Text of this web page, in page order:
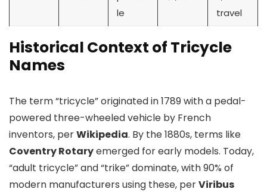
le
travel
Historical Context of Tricycle
Names
The term “tricycle” originated in 1789 with a pedal-
powered three-wheeled vehicle by French
inventors, perWikipedia. By the 1880s, terms like
Coventry Rotaryemerged for early models. Today,
“adult tricycle” and “trike” dominate, with 90% of
modern manufacturers using these, perViribus